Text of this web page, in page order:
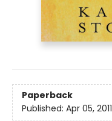
Paperback
Published: Apr 05, 2011